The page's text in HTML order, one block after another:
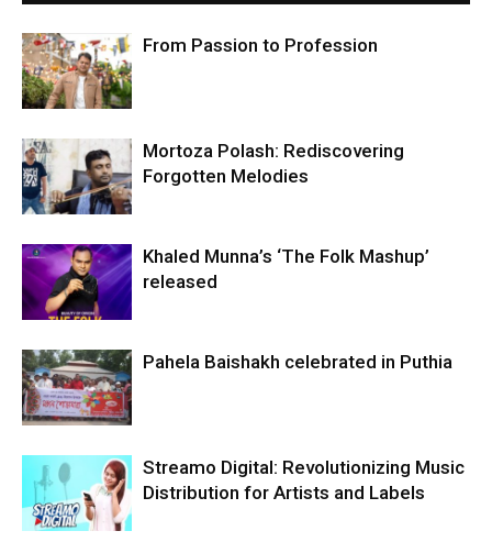
From Passion to Profession
Mortoza Polash: Rediscovering
Forgotten Melodies
Khaled Munna’s ‘The Folk Mashup’
released
Pahela Baishakh celebrated in Puthia
Streamo Digital: Revolutionizing Music
Distribution for Artists and Labels